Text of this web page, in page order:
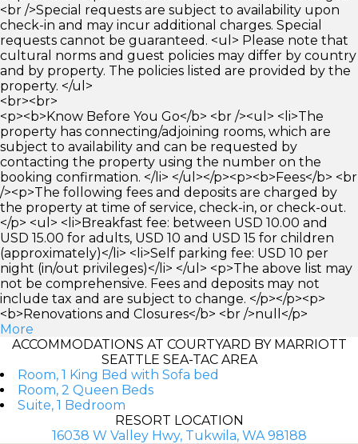
<br />Special requests are subject to availability upon
check-in and may incur additional charges. Special
requests cannot be guaranteed. <ul> Please note that
cultural norms and guest policies may differ by country
and by property. The policies listed are provided by the
property. </ul>
<br><br>
<p><b>Know Before You Go</b> <br /><ul> <li>The
property has connecting/adjoining rooms, which are
subject to availability and can be requested by
contacting the property using the number on the
booking confirmation. </li> </ul></p><p><b>Fees</b> <br
/><p>The following fees and deposits are charged by
the property at time of service, check-in, or check-out.
</p> <ul> <li>Breakfast fee: between USD 10.00 and
USD 15.00 for adults, USD 10 and USD 15 for children
(approximately)</li> <li>Self parking fee: USD 10 per
night (in/out privileges)</li> </ul> <p>The above list may
not be comprehensive. Fees and deposits may not
include tax and are subject to change. </p></p><p>
<b>Renovations and Closures</b> <br />null</p>
More
ACCOMMODATIONS AT COURTYARD BY MARRIOTT
SEATTLE SEA-TAC AREA
Room, 1 King Bed with Sofa bed
Room, 2 Queen Beds
Suite, 1 Bedroom
RESORT LOCATION
16038 W Valley Hwy, Tukwila, WA 98188